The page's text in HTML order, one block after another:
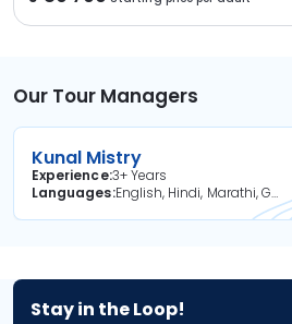
Our Tour Managers
Kunal Mistry
Experience3+ Years
Languages
English, Hindi, Marathi, Gujarati
Stay in the Loop!